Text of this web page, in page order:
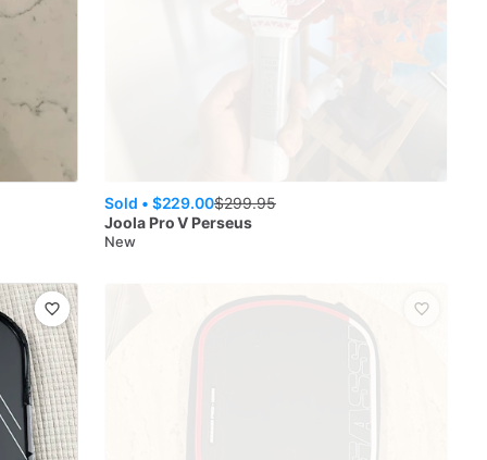
Sold • $229.00$299.95
Joola Pro V Perseus
New